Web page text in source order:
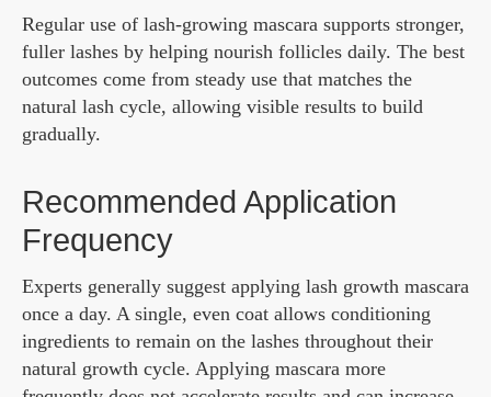
Regular use of lash-growing mascara supports stronger,
fuller lashes by helping nourish follicles daily. The best
outcomes come from steady use that matches the
natural lash cycle, allowing visible results to build
gradually.
Recommended Application
Frequency
Experts generally suggest applying lash growth mascara
once a day. A single, even coat allows conditioning
ingredients to remain on the lashes throughout their
natural growth cycle. Applying mascara more